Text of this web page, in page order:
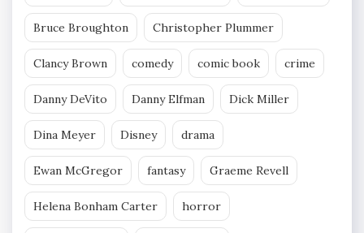
Bruce Broughton Christopher Plummer
Clancy Brown comedy comic book crime
Danny DeVito Danny Elfman Dick Miller
Dina Meyer Disney drama
Ewan McGregor fantasy Graeme Revell
Helena Bonham Carter horror